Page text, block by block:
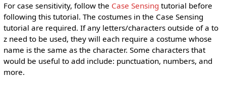
For case sensitivity, follow the Case Sensing tutorial before
following this tutorial. The costumes in the Case Sensing
tutorial are required. If any letters/characters outside of a to
z need to be used, they will each require a costume whose
name is the same as the character. Some characters that
would be useful to add include: punctuation, numbers, and
more.